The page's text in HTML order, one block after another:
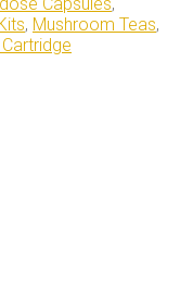
, Mushroom Teas,